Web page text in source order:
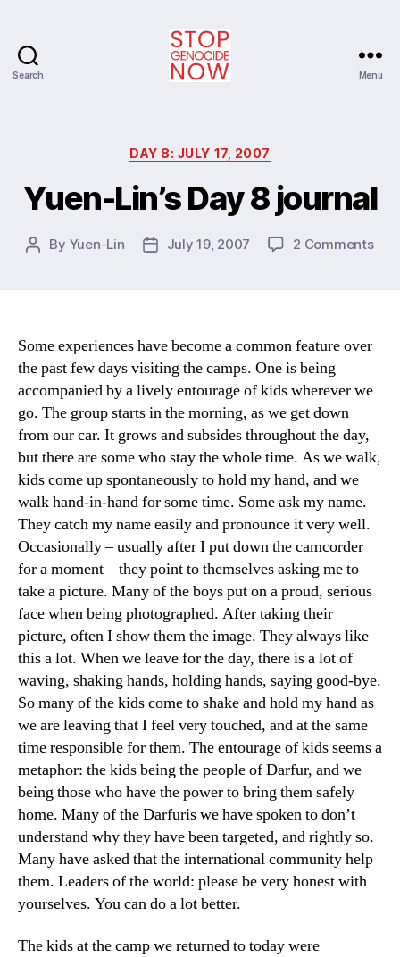
Search Menu
Categories
DAY 8: JULY 17, 2007
Yuen-Lin’s Day 8 journal
Post
By Yuen-Lin
PostJuly 19, 2007 2 Commentson
Some experiences have become a common feature over
the past few days visiting the camps. One is being
accompanied by a lively entourage of kids wherever we
go. The group starts in the morning, as we get down
from our car. It grows and subsides throughout the day,
but there are some who stay the whole time. As we walk,
kids come up spontaneously to hold my hand, and we
walk hand-in-hand for some time. Some ask my name.
They catch my name easily and pronounce it very well.
Occasionally – usually after I put down the camcorder
for a moment – they point to themselves asking me to
take a picture. Many of the boys put on a proud, serious
face when being photographed. After taking their
picture, often I show them the image. They always like
this a lot. When we leave for the day, there is a lot of
waving, shaking hands, holding hands, saying good-bye.
So many of the kids come to shake and hold my hand as
we are leaving that I feel very touched, and at the same
time responsible for them. The entourage of kids seems a
metaphor: the kids being the people of Darfur, and we
being those who have the power to bring them safely
home. Many of the Darfuris we have spoken to don’t
understand why they have been targeted, and rightly so.
Many have asked that the international community help
them. Leaders of the world: please be very honest with
yourselves. You can do a lot better.
The kids at the camp we returned to today were